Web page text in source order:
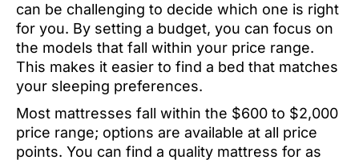
can be challenging to decide which one is right
for you. By setting a budget, you can focus on
the models that fall within your price range.
This makes it easier to find a bed that matches
your sleeping preferences.
Most mattresses fall within the $600 to $2,000
price range; options are available at all price
points. You can find a quality mattress for as